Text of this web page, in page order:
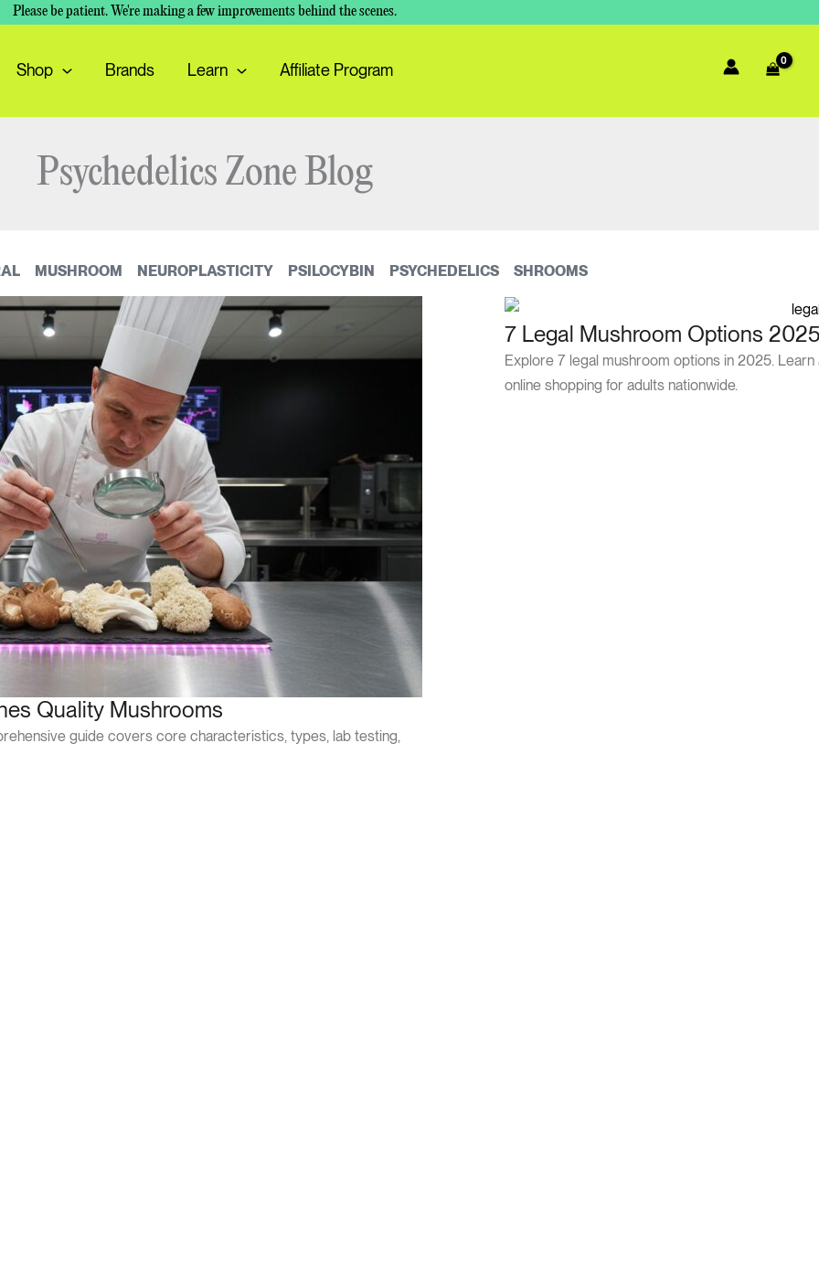
Please be patient. We're making a few improvements behind the scenes.
Shop Brands Learn Affiliate Program
Psychedelics Zone Blog
MUSHROOM NEUROPLASTICITY PSILOCYBIN PSYCHEDELICS SHROOMS
Quality Mushrooms
guide covers core characteristics, types, lab testing,
7 Legal Mushroom Options
Explore 7 legal mushroom options in 2025.
online shopping for adults nationwide.